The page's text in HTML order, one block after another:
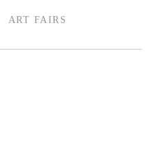
ART FAIRS